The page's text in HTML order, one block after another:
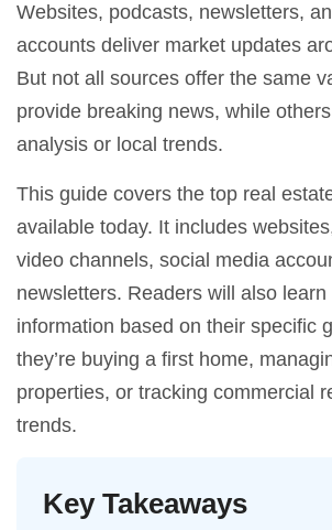
Websites, podcasts, newsletters,
accounts deliver market updates
But not all sources offer the same
provide breaking news, while
analysis or local trends.
This guide covers the top real
available today. It includes
video channels, social media
newsletters. Readers will also
information based on their specific
they’re buying a first home,
properties, or tracking commercial
trends.
Key Takeaways